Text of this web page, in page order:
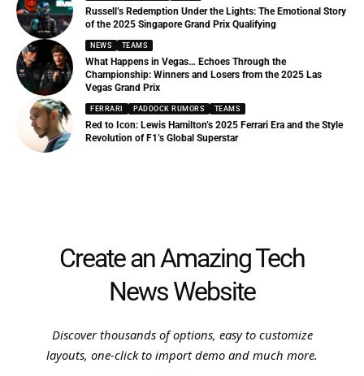
Russell’s Redemption Under the Lights: The Emotional Story
of the 2025 Singapore Grand Prix Qualifying
NEWS TEAMS
What Happens in Vegas… Echoes Through the
Championship: Winners and Losers from the 2025 Las
Vegas Grand Prix
FERRARI PADDOCK RUMORS TEAMS
Red to Icon: Lewis Hamilton’s 2025 Ferrari Era and the Style
Revolution of F1’s Global Superstar
Create an Amazing Tech
News Website
Discover thousands of options, easy to customize
layouts, one-click to import demo and much more.